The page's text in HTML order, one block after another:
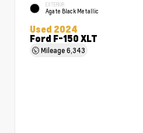
EXTERIOR
Agate Black Metallic
Used 2024
Ford F-150 XLT
Mileage6,343